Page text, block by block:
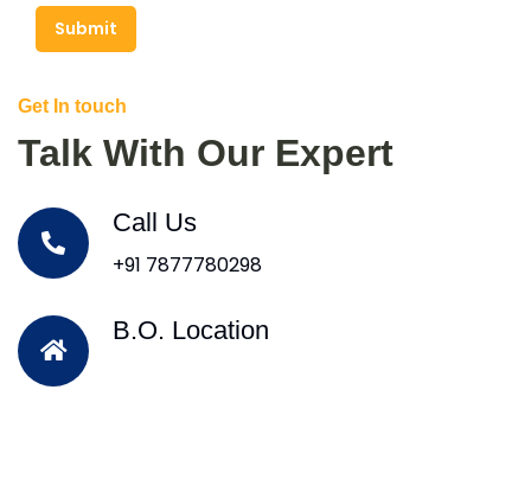
Submit
Get In touch
Talk With Our Expert
Call Us
+91 7877780298
B.O. Location